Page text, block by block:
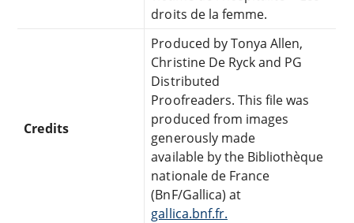
droits de la femme.
Credits
Produced by Tonya Allen,
Christine De Ryck and PG
Distributed
Proofreaders. This file was
produced from images
generously made
available by the Bibliothèque
nationale de France
(BnF/Gallica) at
gallica.bnf.fr.